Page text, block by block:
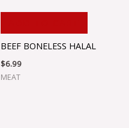
BEEF BONELESS HALAL
$6.99
MEAT